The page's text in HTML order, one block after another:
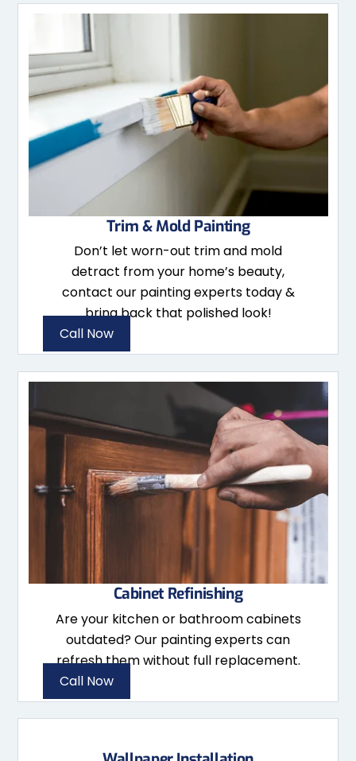
Trim & Mold Painting
Don’t let worn-out trim and mold
detract from your home’s beauty,
contact our painting experts today &
bring back that polished look!
Call Now
Cabinet Refinishing
Are your kitchen or bathroom cabinets
outdated? Our painting experts can
refresh them without full replacement.
Call Now